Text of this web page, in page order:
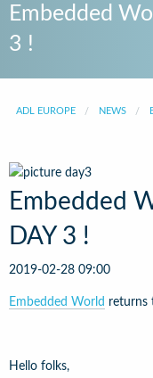
Embedded
3 !
ADL EUROPE NEWS
Embedded
DAY 3 !
2019-02-28 09:00
Embedded World returns
Hello folks,